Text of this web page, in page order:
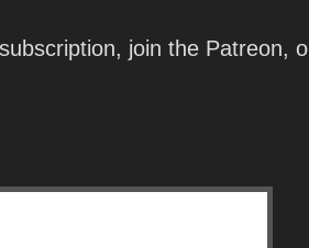
join the Patreon,